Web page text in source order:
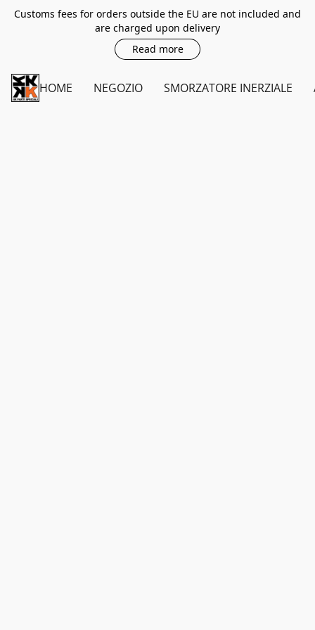
Customs fees for orders outside the EU are not included and
are charged upon delivery
Read more
HOME NEGOZIO SMORZATORE INERZIALE